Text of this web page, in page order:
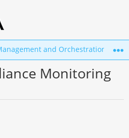
global hierarchy
and Orchestration
Monitoring